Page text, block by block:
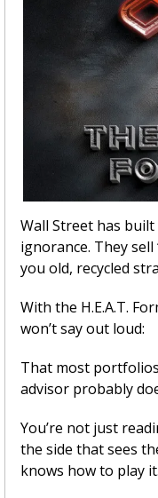
Wall Street has
ignorance. They
you old, recycled
With the H.E.A.T.
won’t say out loud:
That most
advisor probably
You’re not just
the side that sees
knows how to play it.